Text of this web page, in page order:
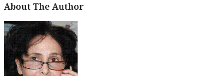
About The Author